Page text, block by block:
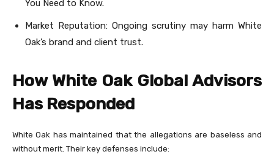
You Need to Know.
Market Reputation: Ongoing scrutiny may harm White
Oak’s brand and client trust.
How White Oak Global Advisors
Has Responded
White Oak has maintained that the allegations are baseless and
without merit. Their key defenses include: